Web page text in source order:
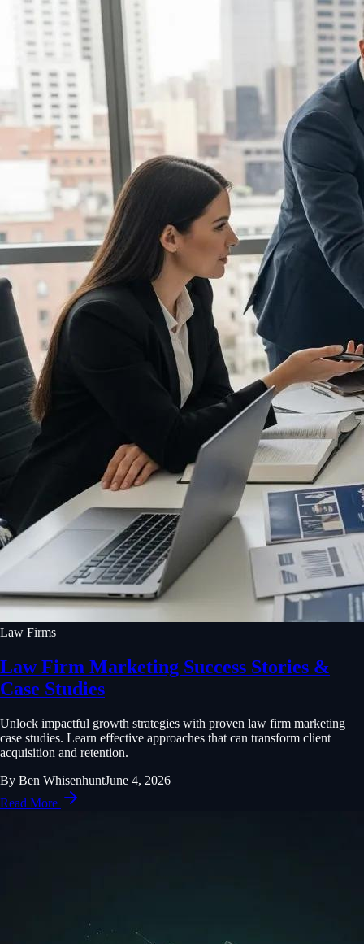
Law Firms
Law Firm Marketing Success Stories &
Case Studies
Unlock impactful growth strategies with proven law firm marketing
case studies. Learn effective approaches that can transform client
acquisition and retention.
By Ben WhisenhuntJune 4, 2026
Read More